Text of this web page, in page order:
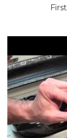
First